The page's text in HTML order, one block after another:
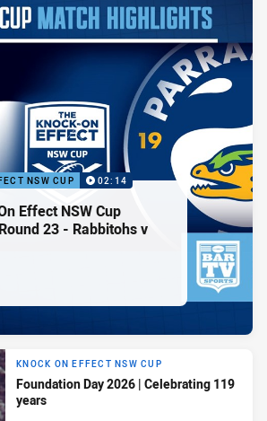
NSW CUP 02:14
Effect NSW Cup
23 - Rabbitohs v
KNOCK ON EFFECT NSW CUP
Foundation Day 2026 | Celebrating 119
years